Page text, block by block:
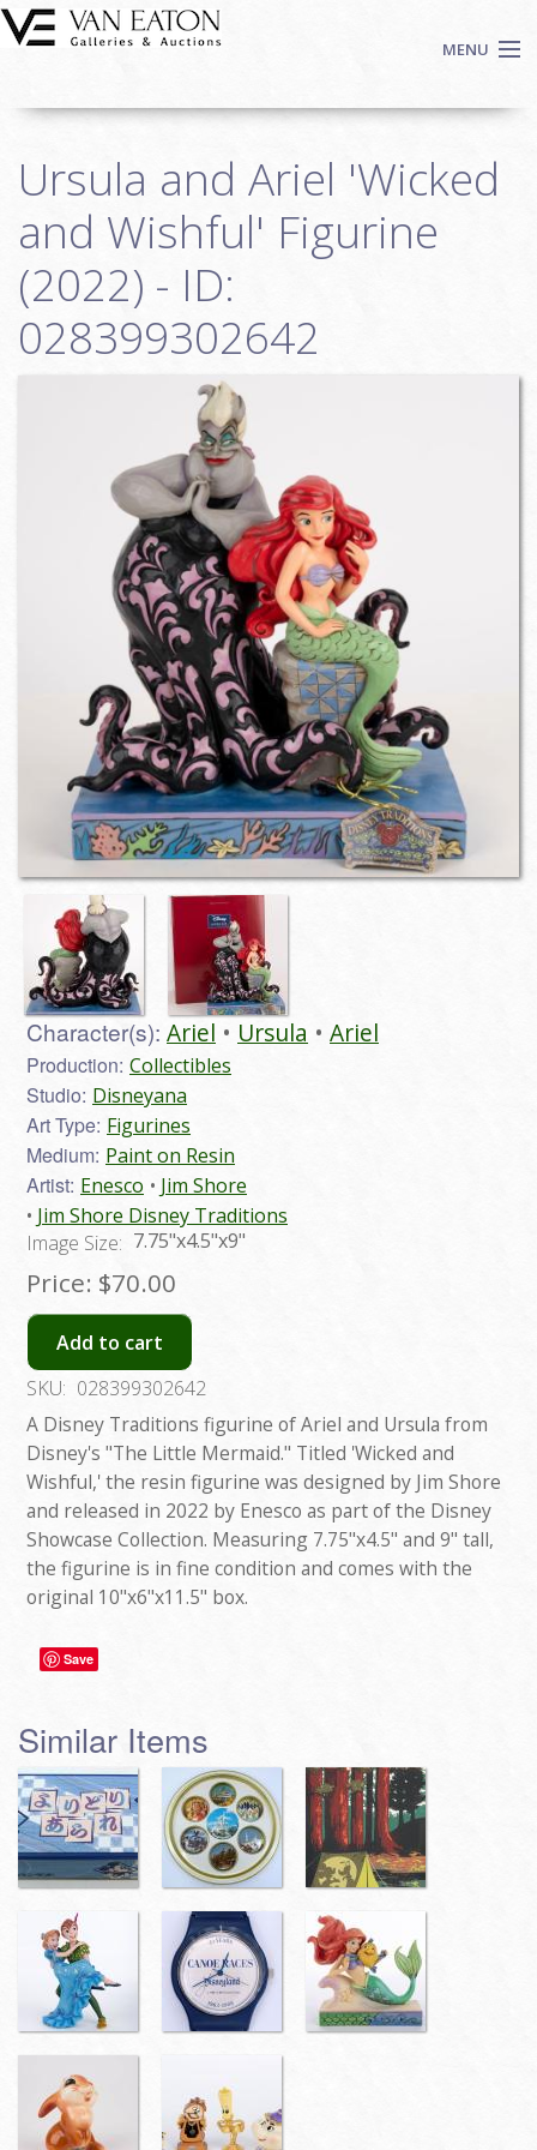
Skip to main content
MENU
Auctions
We Buy Art
Fine Art
Contact
Login
Ursula and Ariel 'Wicked
and Wishful' Figurine
(2022) - ID:
028399302642
Character(s): Ariel Ursula Ariel
Production: Collectibles
Studio: Disneyana
Art Type: Figurines
Medium: Paint on Resin
Artist: Enesco
Jim Shore
Jim Shore Disney Traditions
Image Size: 7.75"x4.5"x9"
Price: $70.00
Add to cart
SKU: 028399302642
A Disney Traditions figurine of Ariel and Ursula from
Disney's "The Little Mermaid." Titled 'Wicked and
Wishful,' the resin figurine was designed by Jim Shore
and released in 2022 by Enesco as part of the Disney
Showcase Collection. Measuring 7.75"x4.5" and 9" tall,
the figurine is in fine condition and comes with the
original 10"x6"x11.5" box.
Save
Similar Items